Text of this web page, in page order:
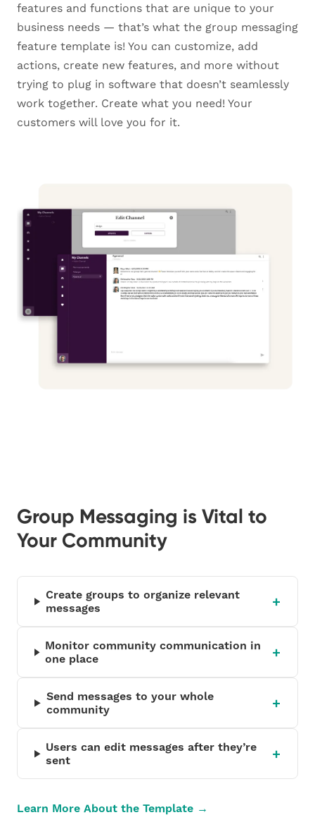
features and functions that are unique to your
business needs — that’s what the group messaging
feature template is! You can customize, add
actions, create new features, and more without
trying to plug in software that doesn’t seamlessly
work together. Create what you need! Your
customers will love you for it.
Group Messaging is Vital to
Your Community
Create groups to organize relevant
messages
Monitor community communication in
one place
Send messages to your whole
community
Users can edit messages after they’re
sent
Learn More About the Template →